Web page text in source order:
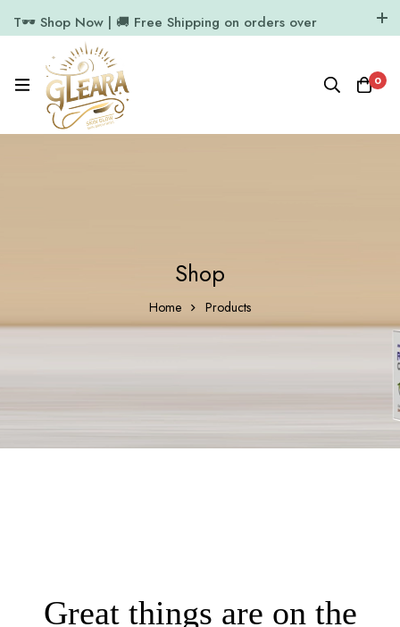
T🕶️ Shop Now | 🚚 Free Shipping on orders over
11.7k Followers
0
Shop
Home Products
Great things are on the